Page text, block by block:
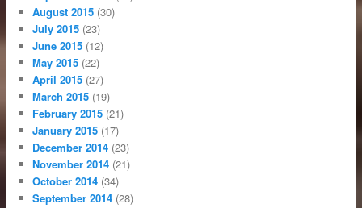
August 2015 (30)
July 2015 (23)
June 2015 (12)
May 2015 (22)
April 2015 (27)
March 2015 (19)
February 2015 (21)
January 2015 (17)
December 2014 (23)
November 2014 (21)
October 2014 (34)
September 2014 (28)